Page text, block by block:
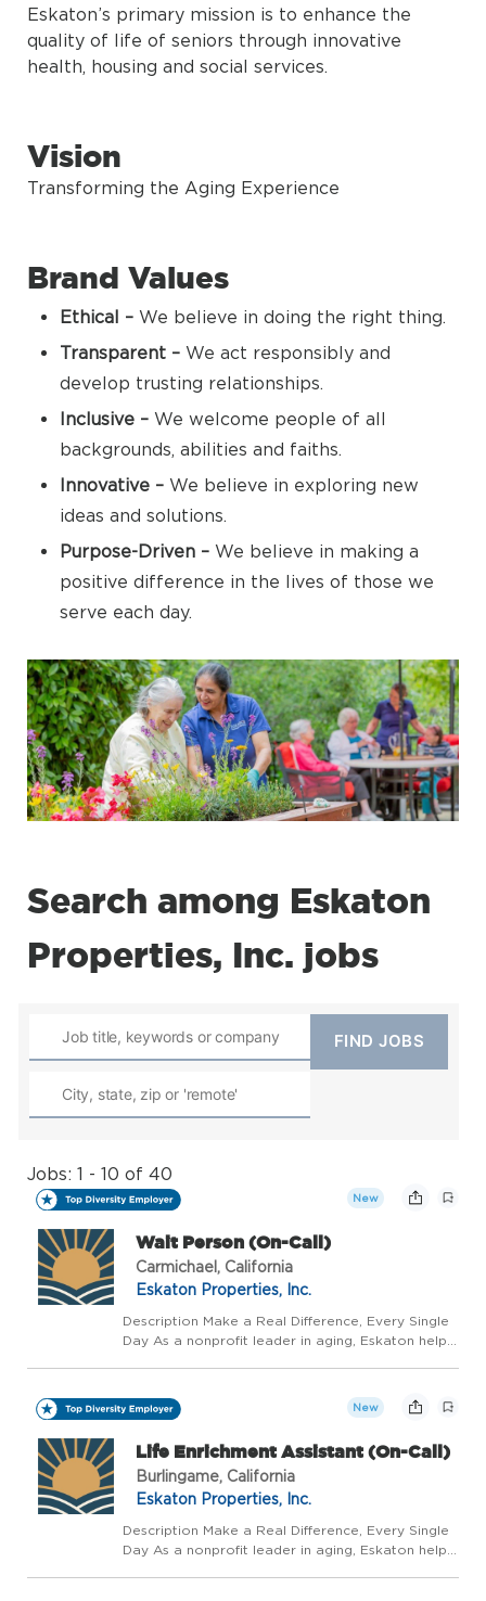
Eskaton’s primary mission is to enhance the
quality of life of seniors through innovative
health, housing and social services.
Vision
Transforming the Aging Experience
Brand Values
Ethical – We believe in doing the right thing.
Transparent – We act responsibly and
develop trusting relationships.
Inclusive – We welcome people of all
backgrounds, abilities and faiths.
Innovative – We believe in exploring new
ideas and solutions.
Purpose-Driven – We believe in making a
positive difference in the lives of those we
serve each day.
Search among Eskaton
Properties, Inc. jobs
Jobs: 1 - 10 of 40
New
Wait Person (On-Call)
Carmichael, California
Eskaton Properties, Inc.
Description Make a Real Difference, Every Single
Day As a nonprofit leader in aging, Eskaton helps
vibrant, supported, and celebrated journey, not...
New
Life Enrichment Assistant (On-Call)
Burlingame, California
Eskaton Properties, Inc.
Description Make a Real Difference, Every Single
Day As a nonprofit leader in aging, Eskaton helps